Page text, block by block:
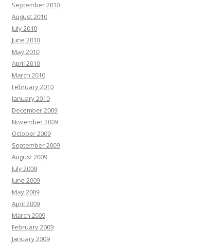
September 2010
August 2010
July 2010
June 2010
May 2010
April 2010
March 2010
February 2010
January 2010
December 2009
November 2009
October 2009
September 2009
August 2009
July 2009
June 2009
May 2009
April 2009
March 2009
February 2009
January 2009